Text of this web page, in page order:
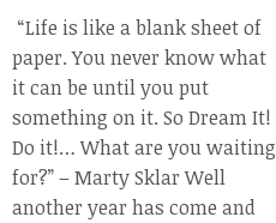
“Life is like a blank sheet of
paper. You never know what
it can be until you put
something on it. So Dream It!
Do it!… What are you waiting
for?” – Marty Sklar Well
another year has come and